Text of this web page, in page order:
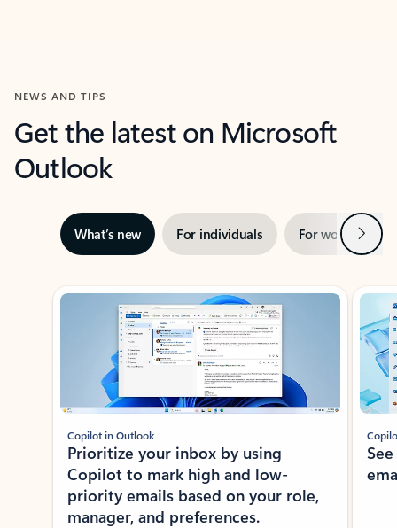
NEWS AND TIPS
Get the latest on Microsoft
Outlook
What’s new For individuals For work Next
Showing slide 1 of 3
Copilot in Outlook
Prioritize your inbox by using
Copilot to mark high and low-
priority emails based on your role,
manager, and preferences.